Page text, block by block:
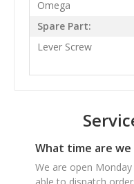
Omega
Spare Part:
Lever Screw
What time are we
We are open